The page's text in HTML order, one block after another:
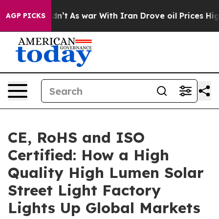
AGP PICKSAs war With Iran Drove oil Prices Higher,
CE, RoHS and ISO
Certified: How a High
Quality High Lumen Solar
Street Light Factory
Lights Up Global Markets